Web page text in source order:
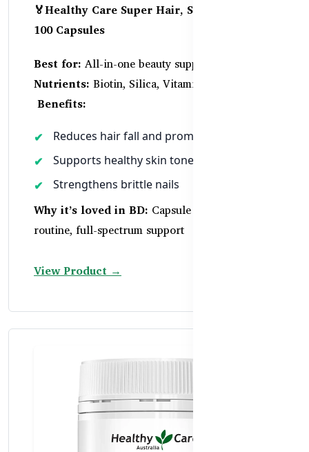
🏅Healthy Care Super Hair, Skin & Nails –
100 Capsules
Best for: All-in-one beauty support
Nutrients: Biotin, Silica, Vitamin C, Zinc
Benefits:
Reduces hair fall and promotes thickness
Supports healthy skin tone and hydration
Strengthens brittle nails
Why it’s loved in BD: Capsule form, easy daily
routine, full-spectrum support
View Product →